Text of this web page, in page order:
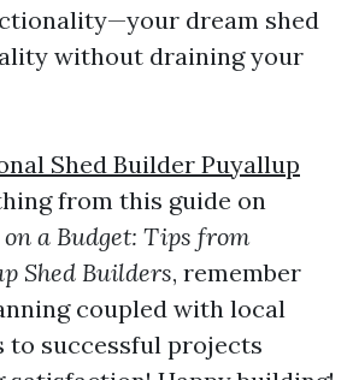
dream shed
without draining your
Shed Builder Puyallup
from this guide on
a Budget: Tips from
Shed Builders, remember
coupled with local
to successful projects